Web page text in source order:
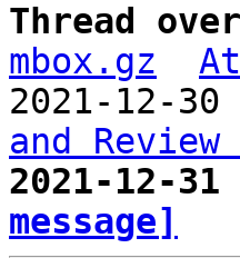
Thread
mbox.gz
2021-12-30
and Review
2021-12-
message]